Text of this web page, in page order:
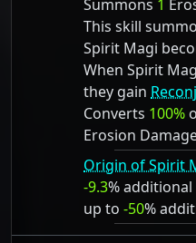
Summons 1
This skill
Spirit Magi
When Spirit
they gain
Converts 100%
Erosion
Origin of Spirit
-9.3%
up to -50%